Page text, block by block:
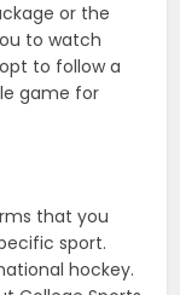
or the
to watch
to follow a
game for
that you
sport.
hockey.